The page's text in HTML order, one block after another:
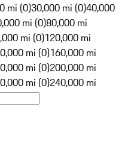
mi (0)30,000 mi (0)40,000
mi (0)80,000 mi
mi (0)120,000 mi
mi (0)160,000 mi
mi (0)200,000 mi
mi (0)240,000 mi